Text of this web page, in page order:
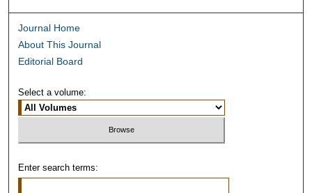
Journal Home
About This Journal
Editorial Board
Select a volume:
Enter search terms: